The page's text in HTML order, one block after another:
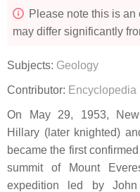
Please note this is an
may differ significantly
Subjects: Geology
Contributor: Encyclopedia
On May 29, 1953, New
Hillary (later knighted)
became the first
summit of Mount
expedition led by